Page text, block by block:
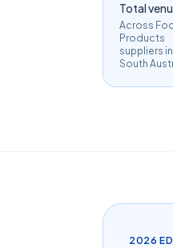
Total
Across
Products
suppliers in
South
2026